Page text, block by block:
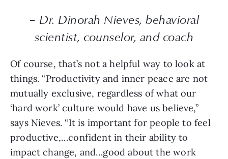
– Dr. Dinorah Nieves, behavioral
scientist, counselor, and coach
Of course, that’s not a helpful way to look at
things. “Productivity and inner peace are not
mutually exclusive, regardless of what our
‘hard work’ culture would have us believe,”
says Nieves. “It is important for people to feel
productive,…confident in their ability to
impact change, and…good about the work